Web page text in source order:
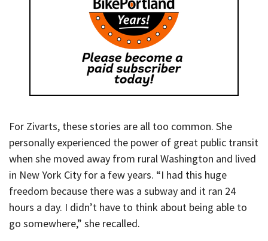
For Zivarts, these stories are all too common. She
personally experienced the power of great public transit
when she moved away from rural Washington and lived
in New York City for a few years. “I had this huge
freedom because there was a subway and it ran 24
hours a day. I didn’t have to think about being able to
go somewhere,” she recalled.